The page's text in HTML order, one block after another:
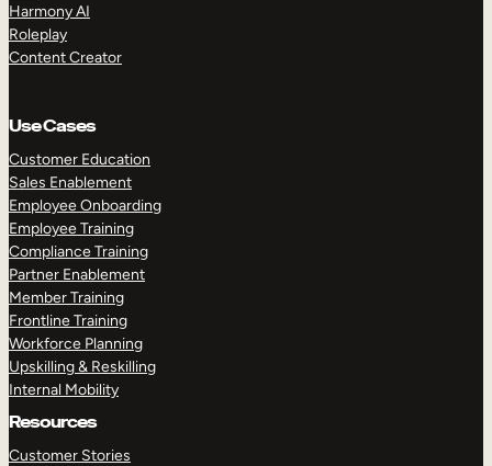
Harmony AI
Roleplay
Content Creator
Use Cases
Customer Education
Sales Enablement
Employee Onboarding
Employee Training
Compliance Training
Partner Enablement
Member Training
Frontline Training
Workforce Planning
Upskilling & Reskilling
Internal Mobility
Resources
Customer Stories